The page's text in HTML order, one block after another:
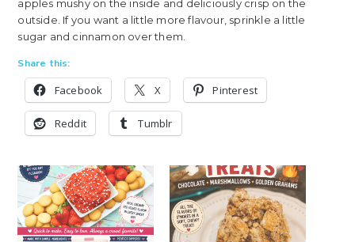
apples mushy on the inside and deliciously crisp on the
outside. If you want a little more flavour, sprinkle a little
sugar and cinnamon over them.
Share this:
Facebook X Pinterest
Reddit Tumblr